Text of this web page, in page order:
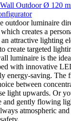
Outdoor Ø 120
outdoor luminaire
creates a
attractive lighting
create targeted
luminaire is the
with innovative
energy-saving. The
between
light upwards. Or
and gently flowing
atmospheric and